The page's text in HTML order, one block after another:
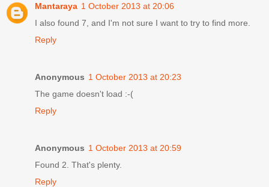
Mantaraya 1 October 2013 at 20:06
I also found 7, and I'm not sure I want to try to find more.
Reply
Anonymous 1 October 2013 at 20:23
The game doesn't load :-(
Reply
Anonymous 1 October 2013 at 20:59
Found 2. That's plenty.
Reply